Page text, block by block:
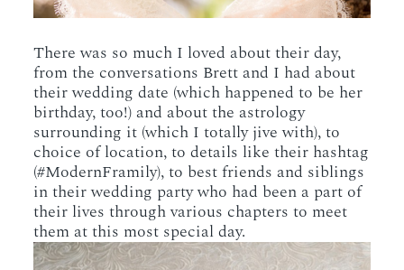
There was so much I loved about their day,
from the conversations Brett and I had about
their wedding date (which happened to be her
birthday, too!) and about the astrology
surrounding it (which I totally jive with), to
choice of location, to details like their hashtag
(#ModernFramily), to best friends and siblings
in their wedding party who had been a part of
their lives through various chapters to meet
them at this most special day.